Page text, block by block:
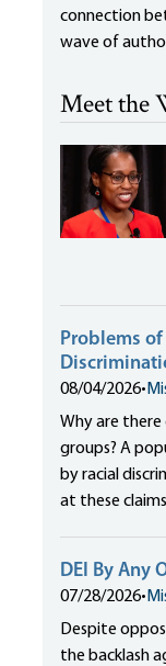
connection
wave of
Meet the
Problems of
08/04/2026•
Why are there
groups? A
by racial
at these
DEI By Any
07/28/2026•
Despite
the backlash